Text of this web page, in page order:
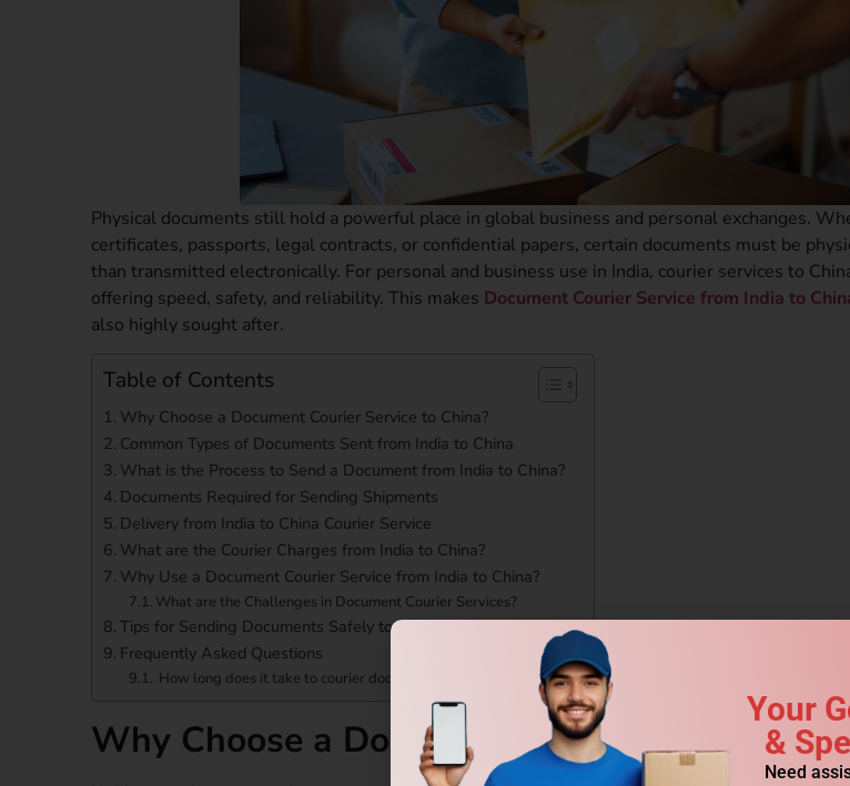
Physical documents still hold a powerful place in global business and personal exchanges.
certificates, passports, legal contracts, or confidential papers, certain documents must be
than transmitted electronically. For personal and business use in India, courier services to
offering speed, safety, and reliability. This makes Document Courier Service from India to
also highly sought after.
Table of Contents
Why Choose a Document Courier Service to China?
Common Types of Documents Sent from India to China
What is the Process to Send a Document from India to China?
Documents Required for Sending Shipments
Delivery from India to China Courier Service
What are the Courier Charges from India to China?
Why Use a Document Courier Service from India to China?
What are the Challenges in Document Courier Services?
Tips for Sending Documents Safely to China
Frequently Asked Questions
How long does it take to courier documents from India to China?
Why Choose a Document Courier Service to
Your
&
Need